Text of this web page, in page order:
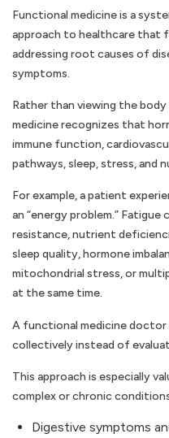
Functional medicine is a
approach to healthcare that
addressing root causes of
symptoms.
Rather than viewing the
medicine recognizes that
immune function,
pathways, sleep, stress, and
For example, a patient
an “energy problem.”
resistance, nutrient
sleep quality, hormone
mitochondrial stress, or
at the same time.
A functional medicine
collectively instead of
This approach is especially
complex or chronic
Digestive symptoms